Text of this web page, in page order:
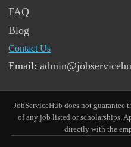
FAQ
Blog
Contact Us
Email:
JobServiceHub does not
of any job listed or scholarships.
directly with the